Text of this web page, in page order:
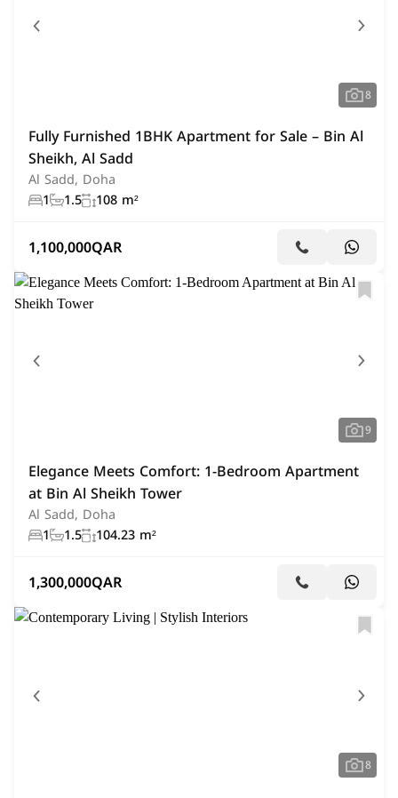
8
Fully Furnished 1BHK Apartment for Sale – Bin Al
Sheikh, Al Sadd
Al Sadd, Doha
1
1.5 108 m²
1,100,000QAR
9
Elegance Meets Comfort: 1-Bedroom Apartment
at Bin Al Sheikh Tower
Al Sadd, Doha
1
1.5 104.23 m²
1,300,000QAR
8